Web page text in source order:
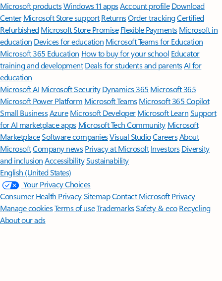
Microsoft productsWindows 11 appsAccount profile Download
Center Microsoft Store support ReturnsOrder trackingCertified
Refurbished Microsoft Store Promise Flexible Payments Microsoft in
education Devices for education Microsoft Teams for Education
Microsoft 365 Education How to buy for your school Educator
training and development Deals for students and parentsAI for
education
Microsoft AI Microsoft Security Dynamics 365 Microsoft 365
Microsoft Power Platform Microsoft TeamsMicrosoft 365 Copilot
Small BusinessAzure Microsoft DeveloperMicrosoft LearnSupport
for AI marketplace apps Microsoft Tech Community Microsoft
MarketplaceSoftware companiesVisual StudioCareersAbout
MicrosoftCompany news Privacy at Microsoft Investors Diversity
and inclusion AccessibilitySustainability
English (United States)
Your Privacy Choices
Consumer Health PrivacySitemapContact Microsoft Privacy
Manage cookiesTerms of useTrademarksSafety & eco Recycling
About our ads